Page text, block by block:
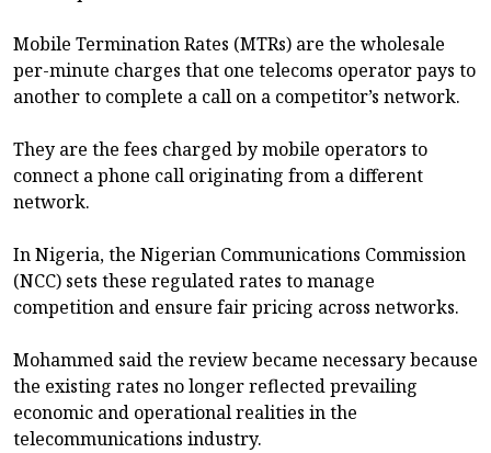
Mobile Termination Rates (MTRs) are the wholesale
per-minute charges that one telecoms operator pays to
another to complete a call on a competitor’s network.
They are the fees charged by mobile operators to
connect a phone call originating from a different
network.
In Nigeria, the Nigerian Communications Commission
(NCC) sets these regulated rates to manage
competition and ensure fair pricing across networks.
Mohammed said the review became necessary because
the existing rates no longer reflected prevailing
economic and operational realities in the
telecommunications industry.